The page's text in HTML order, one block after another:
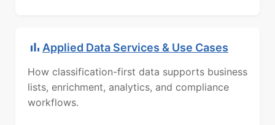
Applied Data Services & Use Cases
How classification-first data supports business
lists, enrichment, analytics, and compliance
workflows.